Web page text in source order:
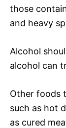
those
and heavy
Alcohol
alcohol can
Other foods
such as hot
as cured